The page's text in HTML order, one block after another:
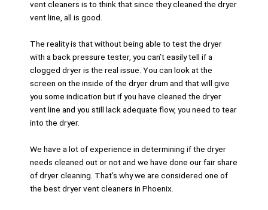
vent cleaners is to think that since they cleaned the dryer
vent line, all is good.
The reality is that without being able to test the dryer
with a back pressure tester, you can’t easily tell if a
clogged dryer is the real issue. You can look at the
screen on the inside of the dryer drum and that will give
you some indication but if you have cleaned the dryer
vent line and you still lack adequate flow, you need to tear
into the dryer.
We have a lot of experience in determining if the dryer
needs cleaned out or not and we have done our fair share
of dryer cleaning. That’s why we are considered one of
the best dryer vent cleaners in Phoenix.